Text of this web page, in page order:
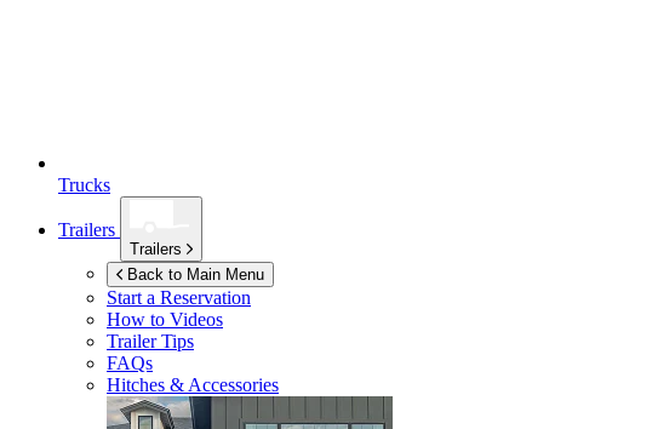
Trucks
Trailers
Trailers
Back to Main Menu
Start a Reservation
How to Videos
Trailer Tips
FAQs
Hitches & Accessories